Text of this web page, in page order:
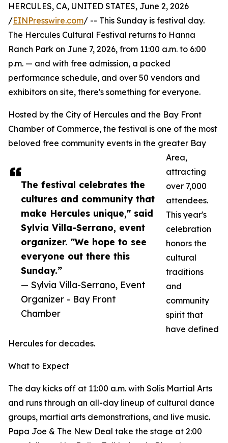
The festival celebrates the
cultures and community that
make Hercules unique," said
Sylvia Villa-Serrano, event
organizer. "We hope to see
everyone out there this
Sunday.”
— Sylvia Villa-Serrano, Event
Organizer - Bay Front
Chamber
HERCULES, CA, UNITED STATES, June 2, 2026
/EINPresswire.com/ -- This Sunday is festival day.
The Hercules Cultural Festival returns to Hanna
Ranch Park on June 7, 2026, from 11:00 a.m. to 6:00
p.m. — and with free admission, a packed
performance schedule, and over 50 vendors and
exhibitors on site, there's something for everyone.
Hosted by the City of Hercules and the Bay Front
Chamber of Commerce, the festival is one of the most
beloved free community events in the greater Bay
Area,
attracting
over 7,000
attendees.
This year's
celebration
honors the
cultural
traditions
and
community
spirit that
have defined
Hercules for decades.
What to Expect
The day kicks off at 11:00 a.m. with Solis Martial Arts
and runs through an all-day lineup of cultural dance
groups, martial arts demonstrations, and live music.
Papa Joe & The New Deal take the stage at 2:00